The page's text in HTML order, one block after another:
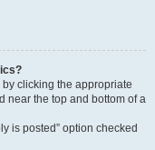
clicking the appropriate
near the top and bottom of a
is posted” option checked